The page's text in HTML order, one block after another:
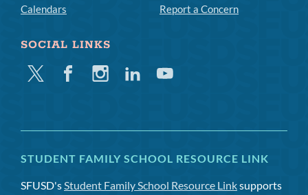
Calendars
Report a Concern
SOCIAL LINKS
Twitter FacebookInstagramLinkedinYoutube
STUDENT FAMILY SCHOOL RESOURCE LINK
SFUSD'sStudent Family School Resource Linksupports